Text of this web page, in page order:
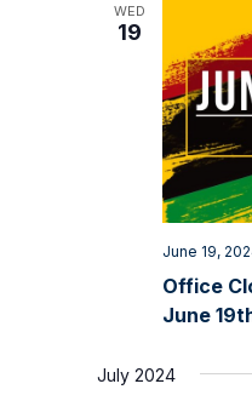
WED
19
Office
June
June 19,
July 2024